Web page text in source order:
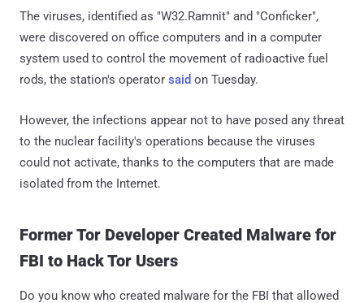
The viruses, identified as "W32.Ramnit" and "Conficker",
were discovered on office computers and in a computer
system used to control the movement of radioactive fuel
rods, the station's operator said on Tuesday.
However, the infections appear not to have posed any threat
to the nuclear facility's operations because the viruses
could not activate, thanks to the computers that are made
isolated from the Internet.
Former Tor Developer Created Malware for
FBI to Hack Tor Users
Do you know who created malware for the FBI that allowed